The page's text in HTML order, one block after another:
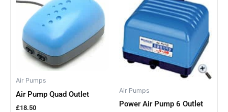
Air Pumps
Air Pump Quad Outlet
£18.50
Air Pumps
Power Air Pump 6 Outlet